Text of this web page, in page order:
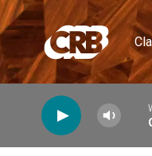
Skip to main content